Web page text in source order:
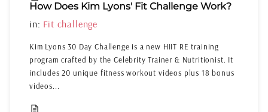
How Does Kim Lyons' Fit Challenge Work?
in: Fit challenge
Kim Lyons 30 Day Challenge is a new HIIT RE training
program crafted by the Celebrity Trainer & Nutritionist. It
includes 20 unique fitness workout videos plus 18 bonus
videos...